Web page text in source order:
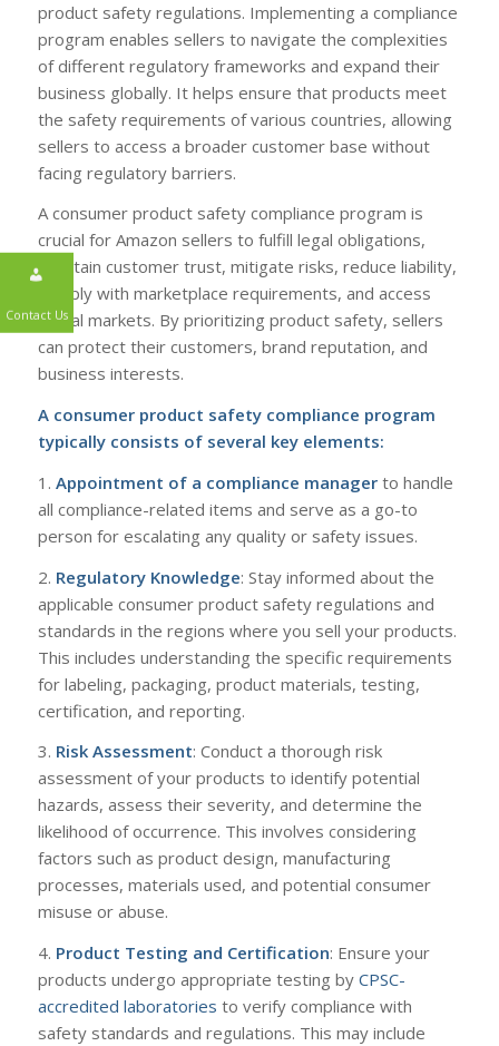
product safety regulations. Implementing a compliance
program enables sellers to navigate the complexities
of different regulatory frameworks and expand their
business globally. It helps ensure that products meet
the safety requirements of various countries, allowing
sellers to access a broader customer base without
facing regulatory barriers.
A consumer product safety compliance program is
crucial for Amazon sellers to fulfill legal obligations,
maintain customer trust, mitigate risks, reduce liability,
comply with marketplace requirements, and access
global markets. By prioritizing product safety, sellers
can protect their customers, brand reputation, and
business interests.
A consumer product safety compliance program
typically consists of several key elements:
1. Appointment of a compliance managerto handle
all compliance-related items and serve as a go-to
person for escalating any quality or safety issues.
2. Regulatory Knowledge: Stay informed about the
applicable consumer product safety regulations and
standards in the regions where you sell your products.
This includes understanding the specific requirements
for labeling, packaging, product materials, testing,
certification, and reporting.
3. Risk Assessment: Conduct a thorough risk
assessment of your products to identify potential
hazards, assess their severity, and determine the
likelihood of occurrence. This involves considering
factors such as product design, manufacturing
processes, materials used, and potential consumer
misuse or abuse.
4. Product Testing and Certification: Ensure your
products undergo appropriate testing by CPSC-
accredited laboratories to verify compliance with
safety standards and regulations. This may include
Contact Us